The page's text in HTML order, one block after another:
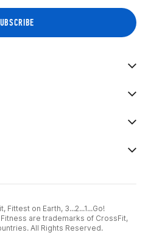
on Earth, 3...2...1...Go!
are trademarks of CrossFit,
All Rights Reserved.